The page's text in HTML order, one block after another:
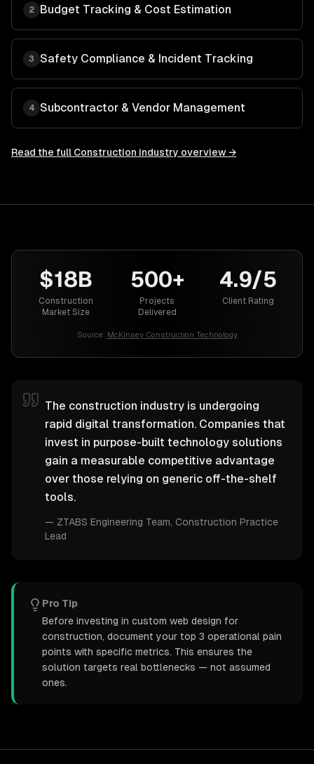
2 Budget Tracking & Cost Estimation
3 Safety Compliance & Incident Tracking
4 Subcontractor & Vendor Management
Read the full Construction industry overview →
$18B
Construction
Market Size
500+
Projects
Delivered
4.9/5
Client Rating
Source: McKinsey Construction Technology
The construction industry is undergoing
rapid digital transformation. Companies that
invest in purpose-built technology solutions
gain a measurable competitive advantage
over those relying on generic off-the-shelf
tools.
— ZTABS Engineering Team , Construction Practice
Lead
Pro Tip
Before investing in custom web design for
construction, document your top 3 operational pain
points with specific metrics. This ensures the
solution targets real bottlenecks — not assumed
ones.